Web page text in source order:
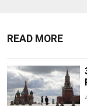
READ MORE